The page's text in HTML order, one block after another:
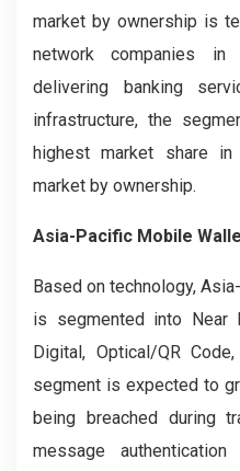
market by ownership is
network companies in
delivering banking
infrastructure, the
highest market share
market by ownership.
Asia-Pacific Mobile
Based on technology,
is segmented into Near
Digital, Optical/QR
segment is expected to
being breached during
message